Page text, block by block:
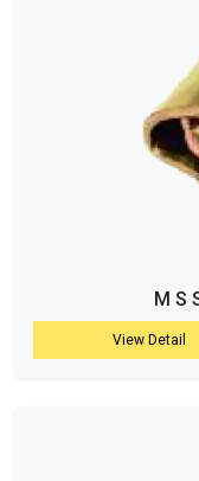
M S
View Detail